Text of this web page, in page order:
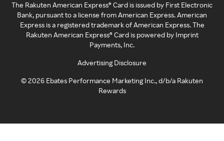
The Rakuten American Express® Card is issued by First Electronic
Bank, pursuant to a license from American Express. American
Express is a registered trademark of American Express. The
Rakuten American Express® Card is powered by Imprint
Payments, Inc.
Advertising Disclosure
©2026 Ebates Performance Marketing Inc., d/b/a Rakuten
Rewards